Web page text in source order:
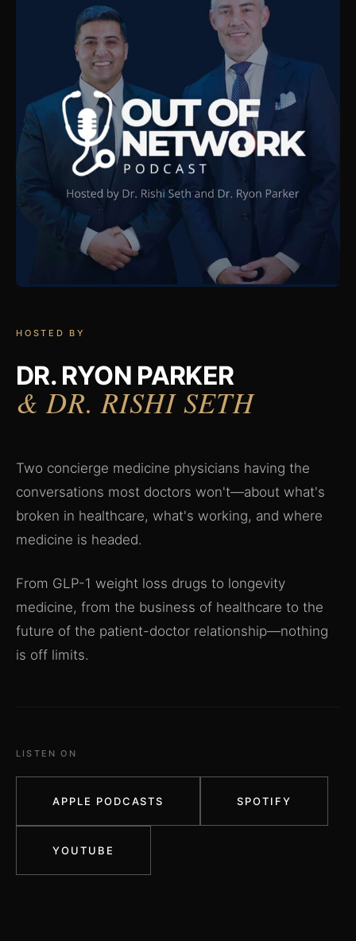
HOSTED BY
DR. RYON PARKER
& DR. RISHI SETH
Two concierge medicine physicians having the
conversations most doctors won't—about what's
broken in healthcare, what's working, and where
medicine is headed.
From GLP-1 weight loss drugs to longevity
medicine, from the business of healthcare to the
future of the patient-doctor relationship—nothing
is off limits.
LISTEN ON
APPLE PODCASTS SPOTIFY
YOUTUBE